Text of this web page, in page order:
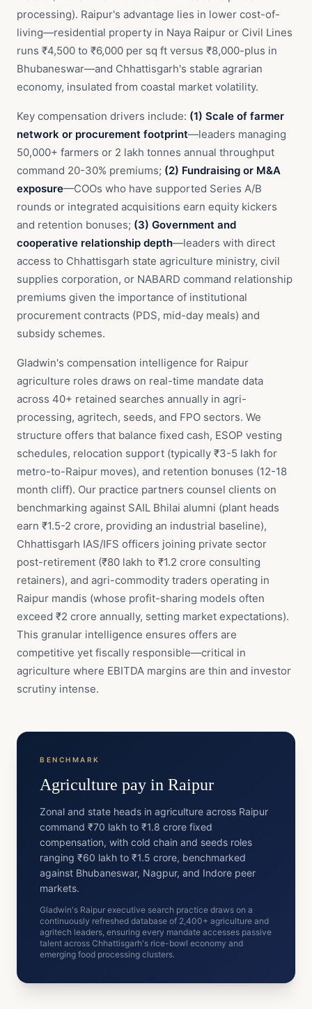
processing). Raipur's advantage lies in lower cost-of-
living—residential property in Naya Raipur or Civil Lines
runs ₹4,500 to ₹6,000 per sq ft versus ₹8,000-plus in
Bhubaneswar—and Chhattisgarh's stable agrarian
economy, insulated from coastal market volatility.
Key compensation drivers include: (1) Scale of farmer
network or procurement footprint—leaders managing
50,000+ farmers or 2 lakh tonnes annual throughput
command 20-30% premiums; (2) Fundraising or M&A
exposure—COOs who have supported Series A/B
rounds or integrated acquisitions earn equity kickers
and retention bonuses; (3) Government and
cooperative relationship depth—leaders with direct
access to Chhattisgarh state agriculture ministry, civil
supplies corporation, or NABARD command relationship
premiums given the importance of institutional
procurement contracts (PDS, mid-day meals) and
subsidy schemes.
Gladwin's compensation intelligence for Raipur
agriculture roles draws on real-time mandate data
across 40+ retained searches annually in agri-
processing, agritech, seeds, and FPO sectors. We
structure offers that balance fixed cash, ESOP vesting
schedules, relocation support (typically ₹3-5 lakh for
metro-to-Raipur moves), and retention bonuses (12-18
month cliff). Our practice partners counsel clients on
benchmarking against SAIL Bhilai alumni (plant heads
earn ₹1.5-2 crore, providing an industrial baseline),
Chhattisgarh IAS/IFS officers joining private sector
post-retirement (₹80 lakh to ₹1.2 crore consulting
retainers), and agri-commodity traders operating in
Raipur mandis (whose profit-sharing models often
exceed ₹2 crore annually, setting market expectations).
This granular intelligence ensures offers are
competitive yet fiscally responsible—critical in
agriculture where EBITDA margins are thin and investor
scrutiny intense.
BENCHMARK
Agriculture pay in Raipur
Zonal and state heads in agriculture across Raipur
command ₹70 lakh to ₹1.8 crore fixed
compensation, with cold chain and seeds roles
ranging ₹60 lakh to ₹1.5 crore, benchmarked
against Bhubaneswar, Nagpur, and Indore peer
markets.
Gladwin's Raipur executive search practice draws on a
continuously refreshed database of 2,400+ agriculture and
agritech leaders, ensuring every mandate accesses passive
talent across Chhattisgarh's rice-bowl economy and
emerging food processing clusters.